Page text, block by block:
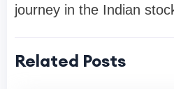
journey in the Indian
Related Posts